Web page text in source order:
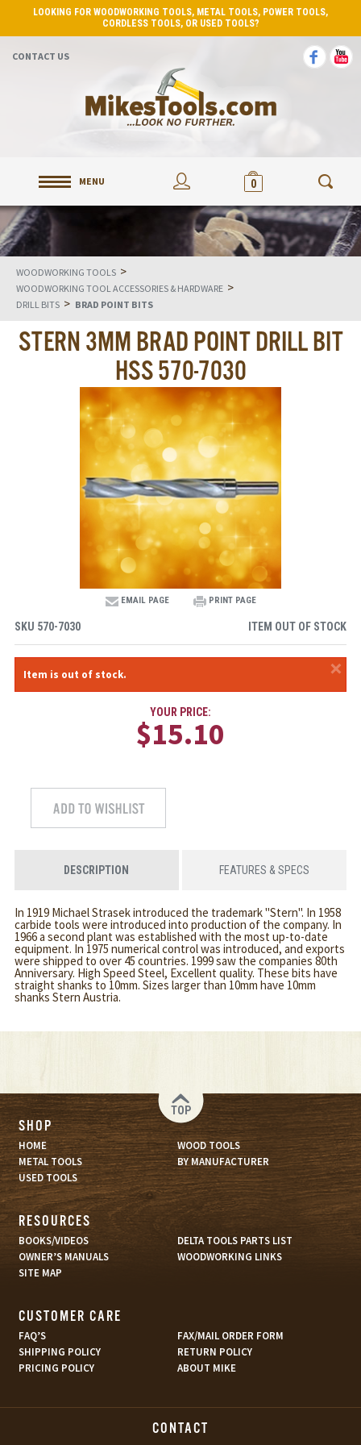
LOOKING FOR WOODWORKING TOOLS, METAL TOOLS, POWER TOOLS,
CORDLESS TOOLS, OR USED TOOLS?
CONTACT US
MENU 0
WOODWORKING TOOLS >
WOODWORKING TOOL ACCESSORIES & HARDWARE >
DRILL BITS > BRAD POINT BITS
STERN 3MM BRAD POINT DRILL BIT
HSS 570-7030
EMAIL PAGE PRINT PAGE
SKU 570-7030 ITEM OUT OF STOCK
×
Item is out of stock.
YOUR PRICE:
$15.10
DESCRIPTION FEATURES & SPECS
In 1919 Michael Strasek introduced the trademark "Stern". In 1958
carbide tools were introduced into production of the company. In
1966 a second plant was established with the most up-to-date
equipment. In 1975 numerical control was introduced, and exports
were shipped to over 45 countries. 1999 saw the companies 80th
Anniversary. High Speed Steel, Excellent quality. These bits have
straight shanks to 10mm. Sizes larger than 10mm have 10mm
shanks Stern Austria.
TOP
SHOP
HOME
WOOD TOOLS
METAL TOOLS
BY MANUFACTURER
USED TOOLS
RESOURCES
BOOKS/VIDEOS
DELTA TOOLS PARTS LIST
OWNER’S MANUALS
WOODWORKING LINKS
SITE MAP
CUSTOMER CARE
FAQ’S
FAX/MAIL ORDER FORM
SHIPPING POLICY
RETURN POLICY
PRICING POLICY
ABOUT MIKE
CONTACT